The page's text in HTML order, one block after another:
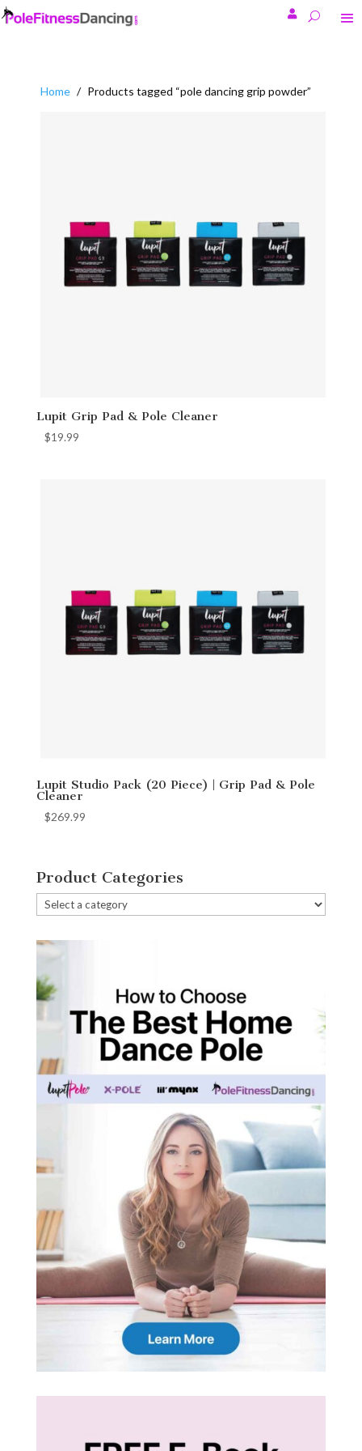

Home / Products tagged “pole dancing grip powder”
Lupit Grip Pad & Pole Cleaner
$19.99
Lupit Studio Pack (20 Piece) | Grip Pad & Pole
Cleaner
$269.99
Product Categories